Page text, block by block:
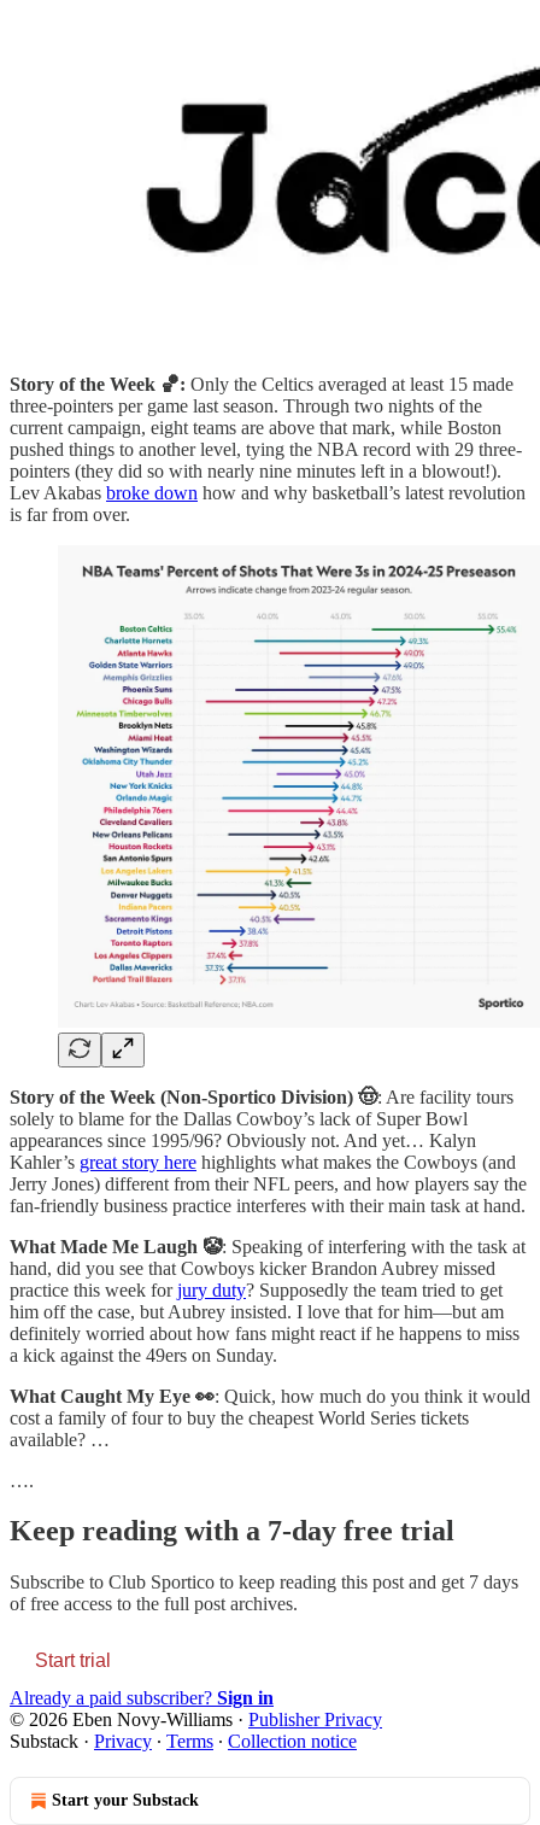
Story of the Week 🏀: Only the Celtics averaged at least 15 made
three-pointers per game last season. Through two nights of the
current campaign, eight teams are above that mark, while Boston
pushed things to another level, tying the NBA record with 29 three-
pointers (they did so with nearly nine minutes left in a blowout!).
Lev Akabas broke down how and why basketball’s latest revolution
is far from over.
Story of the Week (Non-Sportico Division) 🤠: Are facility tours
solely to blame for the Dallas Cowboy’s lack of Super Bowl
appearances since 1995/96? Obviously not. And yet… Kalyn
Kahler’s great story here highlights what makes the Cowboys (and
Jerry Jones) different from their NFL peers, and how players say the
fan-friendly business practice interferes with their main task at hand.
What Made Me Laugh 🤡: Speaking of interfering with the task at
hand, did you see that Cowboys kicker Brandon Aubrey missed
practice this week forjury duty? Supposedly the team tried to get
him off the case, but Aubrey insisted. I love that for him—but am
definitely worried about how fans might react if he happens to miss
a kick against the 49ers on Sunday.
What Caught My Eye 👀: Quick, how much do you think it would
cost a family of four to buy the cheapest World Series tickets
available? …
….
Keep reading with a 7-day free trial
Subscribe to Club Sportico to keep reading this post and get 7 days
of free access to the full post archives.
Start trial
Already a paid subscriber? Sign in
© 2026 Eben Novy-Williams · Publisher Privacy
Substack · Privacy ∙ Terms ∙ Collection notice
Start your Substack